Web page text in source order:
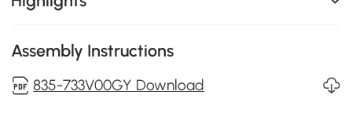
Assembly Instructions
835-733V00GY Download